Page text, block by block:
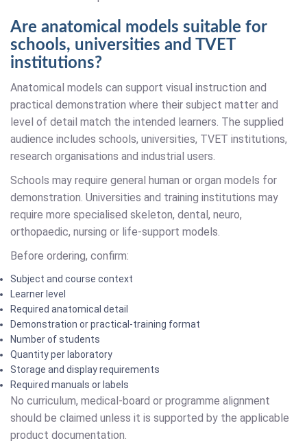
Are anatomical models suitable for
schools, universities and TVET
institutions?
Anatomical models can support visual instruction and
practical demonstration where their subject matter and
level of detail match the intended learners. The supplied
audience includes schools, universities, TVET institutions,
research organisations and industrial users.
Schools may require general human or organ models for
demonstration. Universities and training institutions may
require more specialised skeleton, dental, neuro,
orthopaedic, nursing or life-support models.
Before ordering, confirm:
Subject and course context
Learner level
Required anatomical detail
Demonstration or practical-training format
Number of students
Quantity per laboratory
Storage and display requirements
Required manuals or labels
No curriculum, medical-board or programme alignment
should be claimed unless it is supported by the applicable
product documentation.